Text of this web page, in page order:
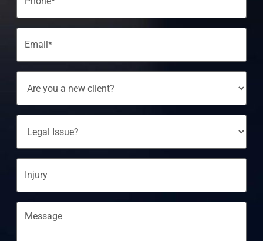
Email
(Required)
Are
You
New
Client?
Legal
Issue?
Injury
Message